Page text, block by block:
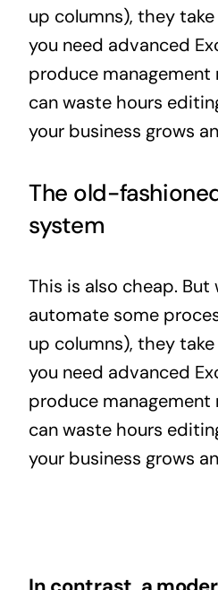
up columns), they
you need advanced
produce management
can waste hours
your business grows
The old-
system
This is also cheap.
automate some
up columns), they
you need advanced
produce management
can waste hours
your business grows